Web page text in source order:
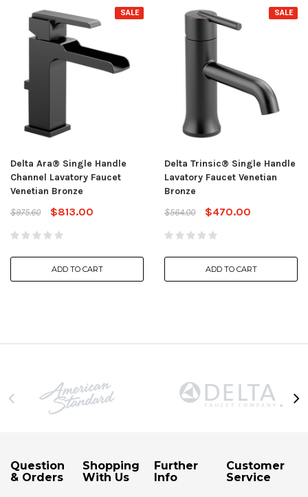
SALE
Delta Ara® Single Handle
Channel Lavatory Faucet
Venetian Bronze
$975.60
$813.00
ADD TO CART
SALE
Delta Trinsic® Single Handle
Lavatory Faucet Venetian
Bronze
$564.00
$470.00
ADD TO CART
Question
& Orders
Shopping
With Us
Further
Info
Customer
Service